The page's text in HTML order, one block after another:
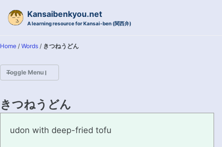
Kansaibenkyou.net
A learning resource for Kansai-ben (関西弁)
Home / Words / きつねうどん
Toggle Menu
きつねうどん
kitsuneudon
udon with deep-fried tofu